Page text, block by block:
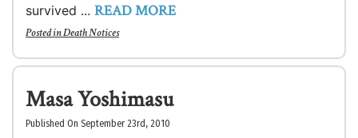
survived ... READ MORE
Posted inDeath Notices
Masa Yoshimasu
Published On September 23rd, 2010